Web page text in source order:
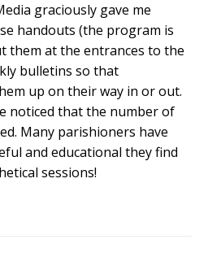
graciously gave me
handouts (the program is
them at the entrances to the
bulletins so that
up on their way in or out.
noticed that the number of
Many parishioners have
and educational they find
sessions!